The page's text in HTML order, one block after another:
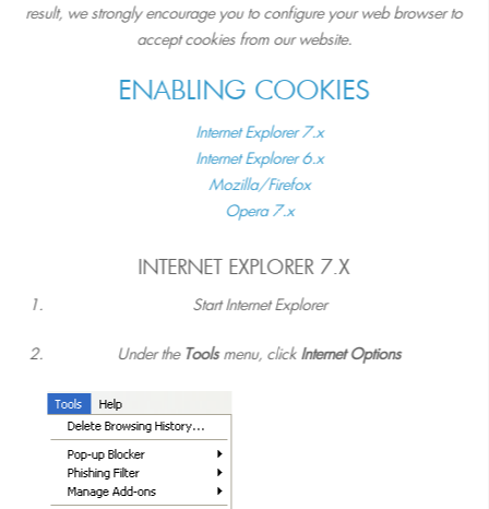
result, we strongly encourage you to configure your web browser to
accept cookies from our website.
ENABLING COOKIES
Internet Explorer 7.x
Internet Explorer 6.x
Mozilla/Firefox
Opera 7.x
INTERNET EXPLORER 7.X
Start Internet Explorer
Under the Toolsmenu, click Internet Options